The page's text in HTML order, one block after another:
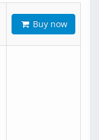
Buy now